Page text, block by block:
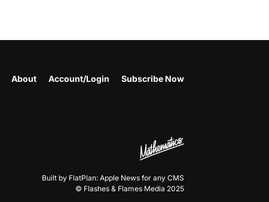
About Account/Login Subscribe Now
Built by FlatPlan: Apple News for any CMS
© Flashes & Flames Media 2025